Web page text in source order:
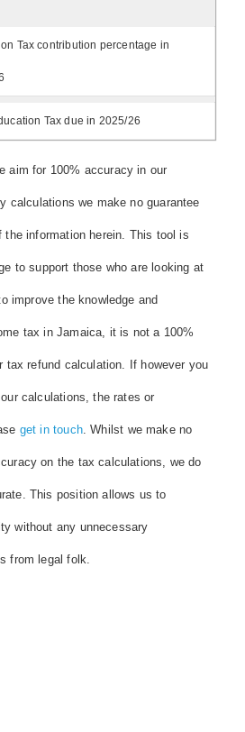
Tax contribution percentage in
Tax due in 2025/26
aim for 100% accuracy in our
calculations we make no guarantee
information herein. This tool is
to support those who are looking at
improve the knowledge and
tax in Jamaica, it is not a 100%
tax refund calculation. If however you
calculations, the rates or
get in touch. Whilst we make no
on the tax calculations, we do
This position allows us to
without any unnecessary
from legal folk.